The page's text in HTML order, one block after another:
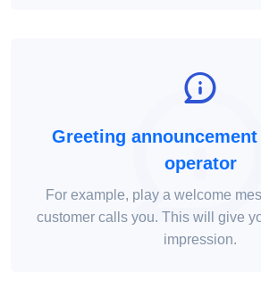
Greeting
operator
For example, play a welcome
customer calls you. This will give
impression.